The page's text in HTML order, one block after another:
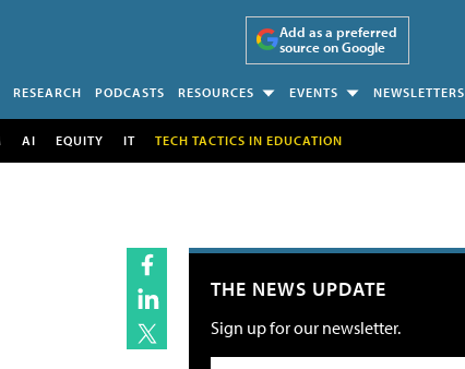
Add as a preferred
source on Google
RESEARCH PODCASTS RESOURCES EVENTS NEWSLETTERS
AI EQUITY IT TECH TACTICS IN EDUCATION
THE NEWS UPDATE
Sign up for our newsletter.